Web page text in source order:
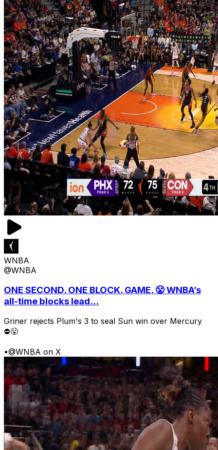
WNBA
@WNBA
ONE SECOND. ONE BLOCK. GAME. 😤 WNBA’s
all-time blocks lead...
Griner rejects Plum's 3 to seal Sun win over Mercury
⛔️😤
•@WNBA on X